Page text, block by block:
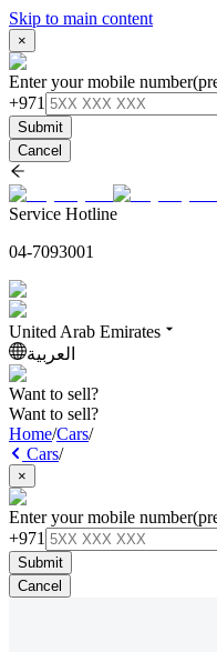
Skip to main content
×
Enter your mobile number
+971
Submit
Cancel
Service Hotline
04-7093001
United Arab Emirates
العربية
Want to sell?
Want to sell?
Home/Cars/
Cars/
×
Enter your mobile number
+971
Submit
Cancel